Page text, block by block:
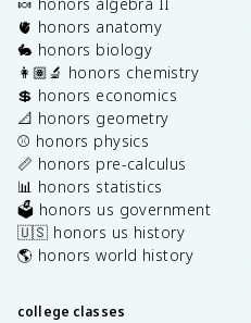
🍬 honors algebra II
🫀 honors anatomy
🐇 honors biology
👩🏽‍🔬 honors chemistry
💲 honors economics
📐 honors geometry
⚾️ honors physics
📏 honors pre-calculus
📊 honors statistics
🗳️ honors us government
🇺🇸 honors us history
🌎 honors world history
college classes